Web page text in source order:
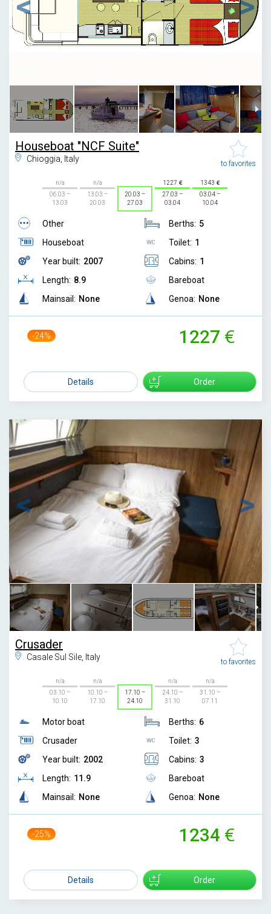
Houseboat "NCF Suite"
Chioggia, Italy to favorites
n/a
06.03 –
13.03
n/a
13.03 –
20.03
20.03 –
27.03
1227
27.03 –
03.04
1343
03.04 –
10.04
Other
Houseboat
Year built: 2007
Length: 8.9
Mainsail: None
Berths: 5
Toilet: 1
Cabins: 1
Bareboat
Genoa: None
-24% 1227
Details Order
1 / 8
Crusader
Casale Sul Sile, Italy to favorites
n/a
03.10 –
10.10
n/a
10.10 –
17.10
17.10 –
24.10
n/a
24.10 –
31.10
n/a
31.10 –
07.11
Motor boat
Crusader
Year built: 2002
Length: 11.9
Mainsail: None
Berths: 6
Toilet: 3
Cabins: 3
Bareboat
Genoa: None
-25% 1234
Details Order